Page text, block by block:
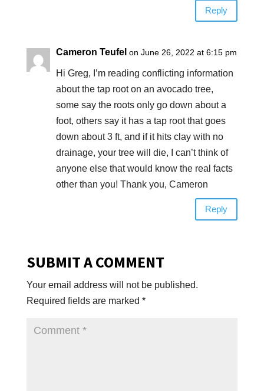
Reply
Cameron Teufel on June 26, 2022 at 6:15 pm
Hi Greg, I’m reading conflicting information
about the tap root on an avocado tree,
some say the roots only go down about a
foot, others say it has a tap root that goes
down about 3 ft, and if it hits clay with no
drainage, your tree will die, I can’t think of
anyone else that would know the real facts
other than you! Thank you, Cameron
Reply
SUBMIT A COMMENT
Your email address will not be published.
Required fields are marked *